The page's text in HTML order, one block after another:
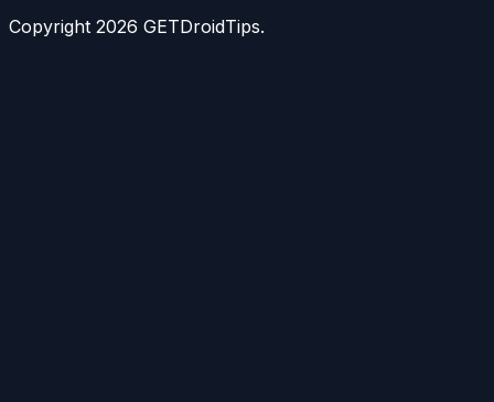
Copyright 2026 GETDroidTips.